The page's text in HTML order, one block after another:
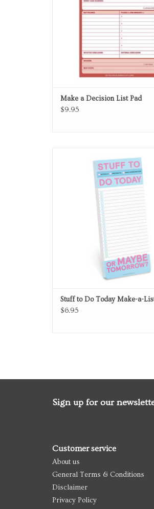
Make a Decision List Pad
$9.95
ADD TO CART
Stuff to Do Today Make-a-
$6.95
Sign up for our
Customer service
About us
General Terms & Conditions
Disclaimer
Privacy Policy